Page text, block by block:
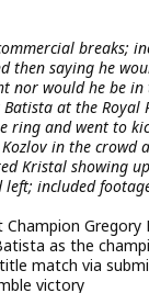
breaks;
saying he
nor would he be
at the
and went to
in the crowd
Kristal showing
left; included
as the
match via
victory